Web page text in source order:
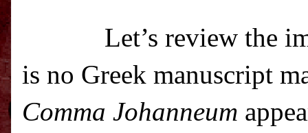
Let’s review the
is no Greek manuscript
Comma Johanneum